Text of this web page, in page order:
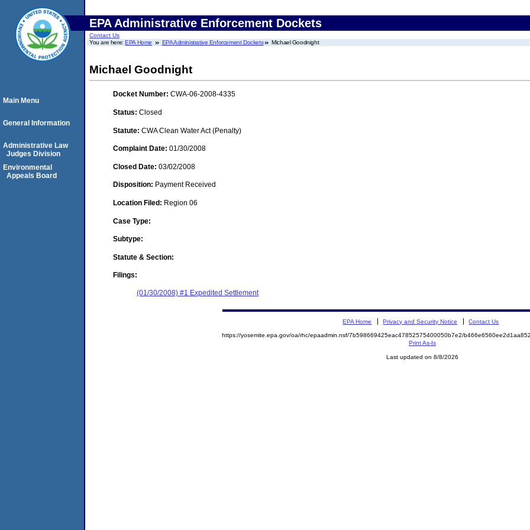
EPA Administrative Enforcement Dockets
Contact Us
You are here:EPA Home EPA Administrative Enforcement Dockets Michael Goodnight
Michael Goodnight
Docket Number: CWA-06-2008-4335
Status: Closed
Statute: CWA Clean Water Act (Penalty)
Complaint Date: 01/30/2008
Closed Date: 03/02/2008
Disposition: Payment Received
Location Filed: Region 06
Case Type:
Subtype:
Statute & Section:
Filings:
(01/30/2008) #1 Expedited Settlement
Main Menu
General Information
Administrative Law
Judges Division
Environmental
Appeals Board
EPA Home Privacy and Security Notice Contact Us
https://yosemite.epa.gov/oa/rhc/epaadmin.nsf/7b598669425eac47852575400050b7e2/
Print As-Is
Last updated on 8/8/2026